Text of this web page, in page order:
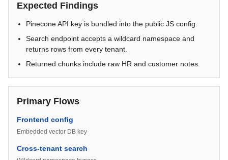
Expected Findings
Pinecone API key is bundled into the public JS config.
Search endpoint accepts a wildcard namespace and
returns rows from every tenant.
Returned chunks include raw HR and customer notes.
Primary Flows
Frontend config
Embedded vector DB key
Cross-tenant search